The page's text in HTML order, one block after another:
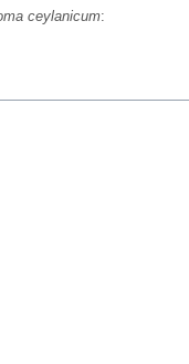
ceylanicum: